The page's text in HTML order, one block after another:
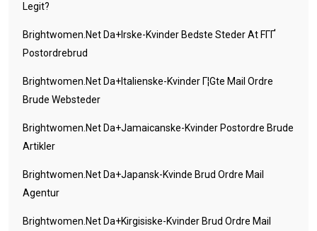
Legit?
Brightwomen.net Da+irske-Kvinder Bedste Steder At FГҐ
Postordrebrud
Brightwomen.net Da+italienske-Kvinder Г¦gte Mail Ordre
Brude Websteder
Brightwomen.net Da+jamaicanske-Kvinder Postordre Brude
Artikler
Brightwomen.net Da+japansk-Kvinde Brud Ordre Mail
Agentur
Brightwomen.net Da+kirgisiske-Kvinder Brud Ordre Mail